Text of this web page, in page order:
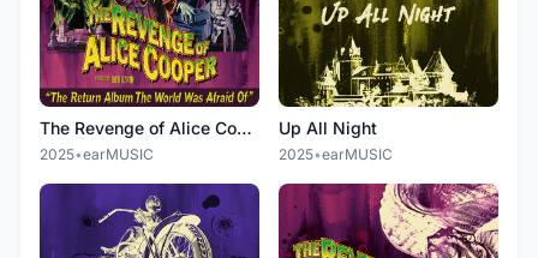
The Revenge of Alice Cooper
2025•earMUSIC
Up All Night
2025•earMUSIC